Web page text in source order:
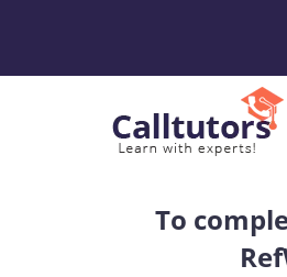
To